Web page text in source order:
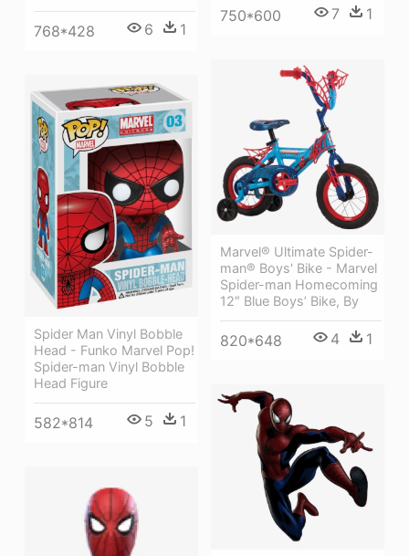
750*600 7 1
768*428 6 1
Marvel® Ultimate Spider-
man® Boys' Bike - Marvel
Spider-man Homecoming
12″ Blue Boys’ Bike, By
820*648 4 1
Spider Man Vinyl Bobble
Head - Funko Marvel Pop!
Spider-man Vinyl Bobble
Head Figure
582*814 5 1